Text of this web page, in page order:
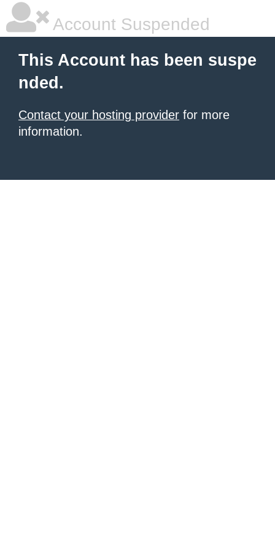
Account Suspended
This Account has been suspe
nded.
Contact your hosting provider for more
information.